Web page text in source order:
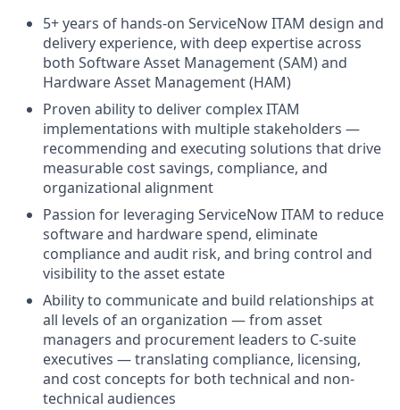
5+ years of hands-on ServiceNow ITAM design and
delivery experience, with deep expertise across
both Software Asset Management (SAM) and
Hardware Asset Management (HAM)
Proven ability to deliver complex ITAM
implementations with multiple stakeholders —
recommending and executing solutions that drive
measurable cost savings, compliance, and
organizational alignment
Passion for leveraging ServiceNow ITAM to reduce
software and hardware spend, eliminate
compliance and audit risk, and bring control and
visibility to the asset estate
Ability to communicate and build relationships at
all levels of an organization — from asset
managers and procurement leaders to C-suite
executives — translating compliance, licensing,
and cost concepts for both technical and non-
technical audiences